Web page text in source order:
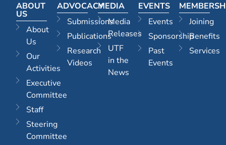
ABOUT
US
About
Us
Our
Activities
Executive
Committee
Staff
Steering
Committee
ADVOCACY
Submissions
Publications
Research
Videos
MEDIA
Media
Releases
UTF
in the
News
EVENTS
Events
Sponsorship
Past
Events
Joining
Benefits
Services